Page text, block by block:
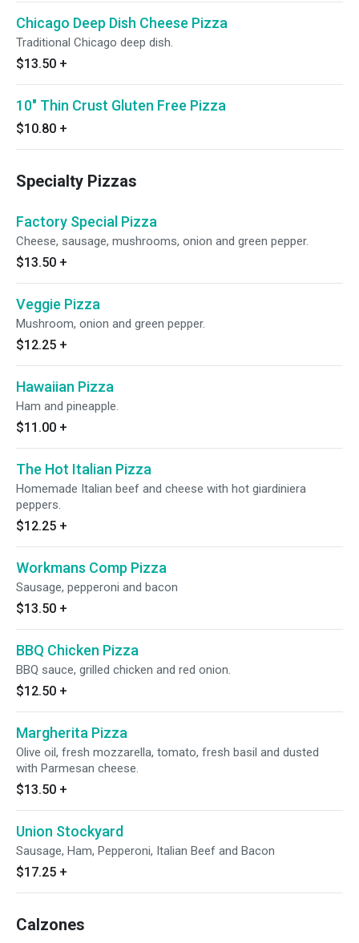
Chicago Deep Dish Cheese Pizza
Traditional Chicago deep dish.
$13.50 +
10" Thin Crust Gluten Free Pizza
$10.80 +
Specialty Pizzas
Factory Special Pizza
Cheese, sausage, mushrooms, onion and green pepper.
$13.50 +
Veggie Pizza
Mushroom, onion and green pepper.
$12.25 +
Hawaiian Pizza
Ham and pineapple.
$11.00 +
The Hot Italian Pizza
Homemade Italian beef and cheese with hot giardiniera
peppers.
$12.25 +
Workmans Comp Pizza
Sausage, pepperoni and bacon
$13.50 +
BBQ Chicken Pizza
BBQ sauce, grilled chicken and red onion.
$12.50 +
Margherita Pizza
Olive oil, fresh mozzarella, tomato, fresh basil and dusted
with Parmesan cheese.
$13.50 +
Union Stockyard
Sausage, Ham, Pepperoni, Italian Beef and Bacon
$17.25 +
Calzones